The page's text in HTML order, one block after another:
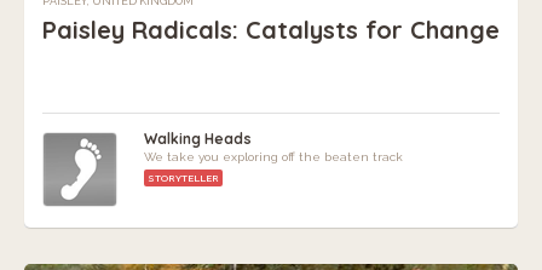
Paisley Radicals: Catalysts for Change
Walking Heads
We take you exploring off the beaten track
STORYTELLER